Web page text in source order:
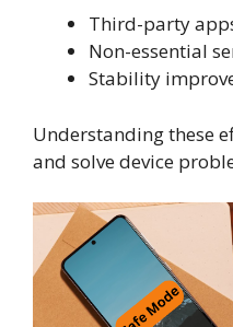
Third-party
Non-essential
Stability
Understanding these
and solve device